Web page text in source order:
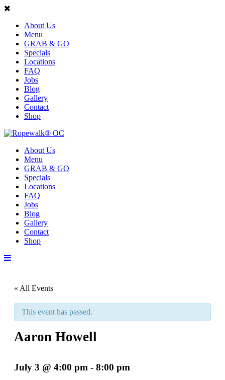
About Us
Menu
GRAB & GO
Specials
Locations
FAQ
Jobs
Blog
Gallery
Contact
Shop
About Us
Menu
GRAB & GO
Specials
Locations
FAQ
Jobs
Blog
Gallery
Contact
Shop
« All Events
This event has passed.
Aaron Howell
July 3 @ 4:00 pm - 8:00 pm